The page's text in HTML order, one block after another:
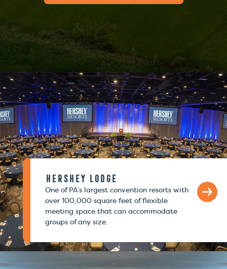
Hershey Lodge
One of PA’s largest convention resorts with
over 100,000 square feet of flexible
meeting space that can accommodate
groups of any size.